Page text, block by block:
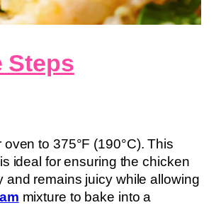
Steps
to 375°F (190°C). This
ideal for ensuring the chicken
and remains juicy while allowing
mixture to bake into a